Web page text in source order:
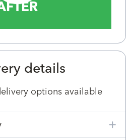
details
options available